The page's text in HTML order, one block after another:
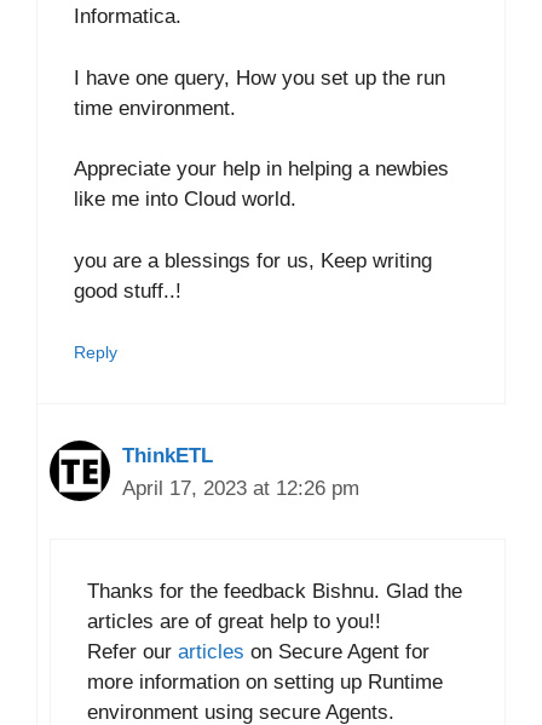
Informatica.
I have one query, How you set up the run
time environment.
Appreciate your help in helping a newbies
like me into Cloud world.
you are a blessings for us, Keep writing
good stuff..!
Reply
ThinkETL
April 17, 2023 at 12:26 pm
Thanks for the feedback Bishnu. Glad the
articles are of great help to you!!
Refer our articles on Secure Agent for
more information on setting up Runtime
environment using secure Agents.